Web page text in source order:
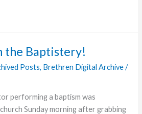
the Baptistery!
Posts, Brethren Digital Archive/
performing a baptism was
Sunday morning after grabbing